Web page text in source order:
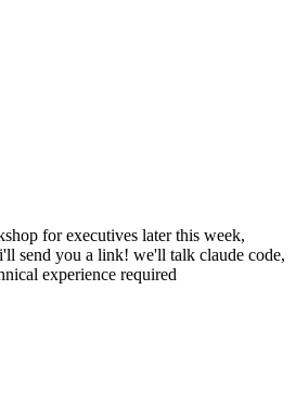
for executives later this week,
send you a link! we'll talk claude code,
experience required